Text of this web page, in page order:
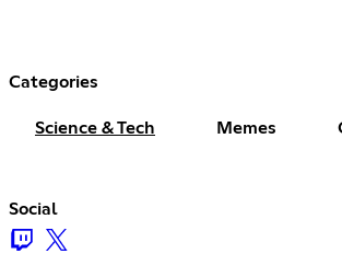
Categories
Science & Tech Memes
Social